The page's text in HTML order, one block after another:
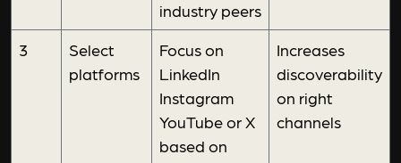
industry peers
3
Select
platforms
Focus on
LinkedIn
Instagram
YouTube or X
based on
Increases
discoverability
on right
channels